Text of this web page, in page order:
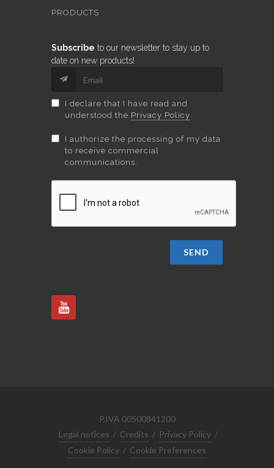
PRODUCTS
Subscribe to our newsletter to stay up to
date on new products!
I declare that I have read and
understood the Privacy Policy
I authorize the processing of my data
to receive commercial
communications.
SEND
P.IVA 00500841200
Legal notices / Credits / Privacy Policy /
Cookie Policy / Cookie Preferences